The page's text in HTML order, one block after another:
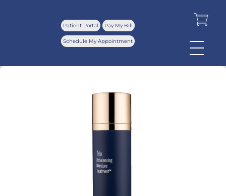
Patient Portal Pay My Bill
Schedule My Appointment